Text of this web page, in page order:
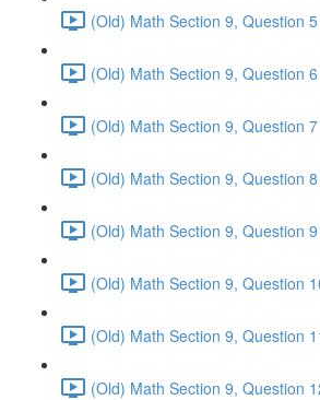
(Old) Math Section 9, Question
(Old) Math Section 9, Question
(Old) Math Section 9, Question
(Old) Math Section 9, Question
(Old) Math Section 9, Question
(Old) Math Section 9, Question
(Old) Math Section 9, Question
(Old) Math Section 9, Question